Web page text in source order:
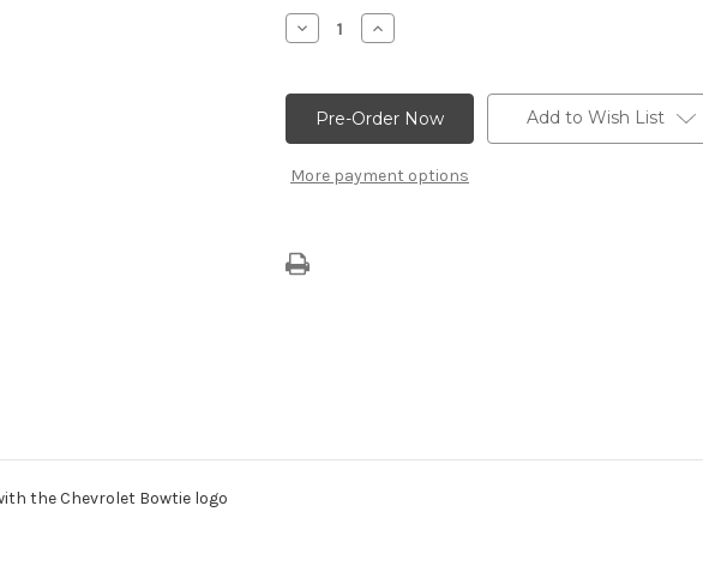
Stock:
Decrease
Quantity
Valve
Covers
With
“Chevrolet
Increase
Quantity
Valve
Covers
With
“Chevrolet
More payment options
Add to Wish List
the Chevrolet Bowtie logo